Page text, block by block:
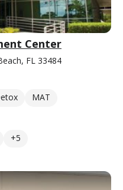
Center
FL 33484
MAT
+5